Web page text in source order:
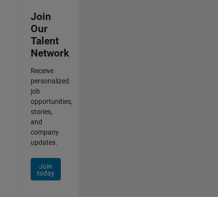
Join
Our
Talent
Network
Receive
personalized
job
opportunities,
stories,
and
company
updates.
Join
today